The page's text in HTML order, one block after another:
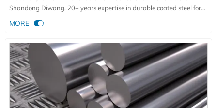
Shandong Diwang. 20+ years expertise in durable coated steel for
solutions with 900,000-ton annual capacity.
MORE 